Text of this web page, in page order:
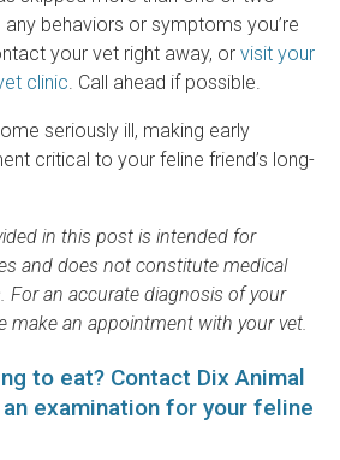
behaviors or symptoms you’re
your vet right away, or visit your
clinic. Call ahead if possible.
seriously ill, making early
critical to your feline friend’s long-
in this post is intended for
and does not constitute medical
For an accurate diagnosis of your
make an appointment with your vet.
to eat? Contact Dix Animal
examination for your feline